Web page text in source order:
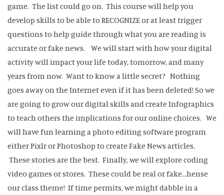
game. The list could go on. This course will help you
develop skills to be able to RECOGNIZE or at least trigger
questions to help guide through what you are reading is
accurate or fake news. We will start with how your digital
activity will impact your life today, tomorrow, and many
years from now. Want to know a little secret? Nothing
goes away on the Internet even if it has been deleted! So we
are going to grow our digital skills and create Infographics
to teach others the implications for our online choices. We
will have fun learning a photo editing software program
either Pixlr or Photoshop to create Fake News articles.
These stories are the best. Finally, we will explore coding
video games or stores. These could be real or fake...hense
our class theme! If time permits, we might dabble in a